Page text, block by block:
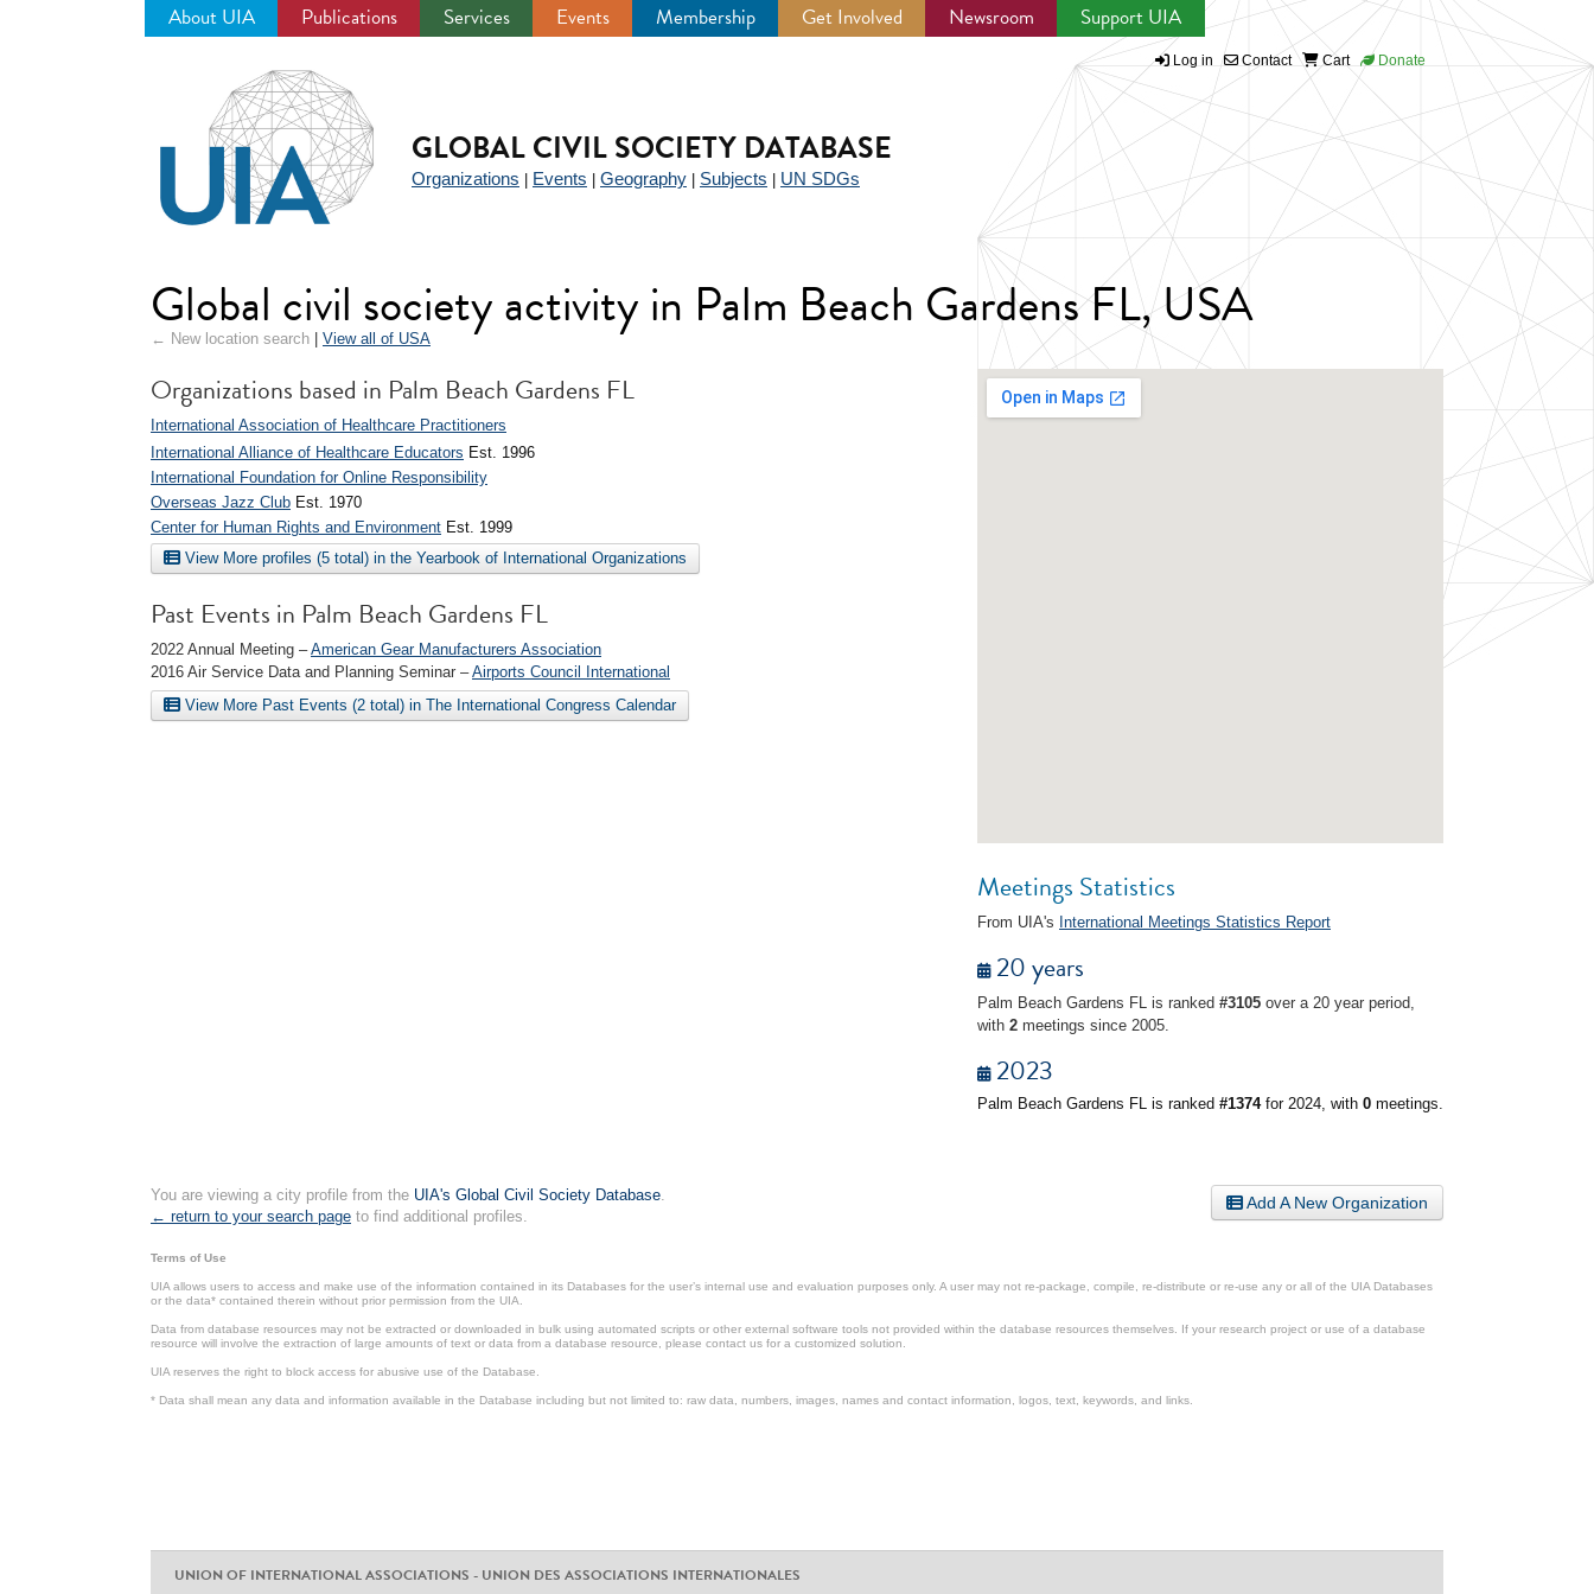
About UIA Publications Services Events Membership Get Involved Newsroom Support UIA
Log in Contact Cart Donate
GLOBAL CIVIL SOCIETY DATABASE
Organizations Events Geography Subjects UN SDGs
Global civil society activity in Palm Beach Gardens FL, USA
← New location search View all of USA
Meetings Statistics
From UIA's International Meetings Statistics Report
20 years
Palm Beach Gardens FL is ranked #3105 over a 20 year period,
with 2 meetings since 2005.
2023
Palm Beach Gardens FL is ranked #1374for 2024, with 0 meetings.
Organizations based in Palm Beach Gardens FL
International Association of Healthcare Practitioners
International Alliance of Healthcare Educators Est. 1996
International Foundation for Online Responsibility
Overseas Jazz Club Est. 1970
Center for Human Rights and Environment Est. 1999
View More profiles (5 total) in the Yearbook of International Organizations
Past Events in Palm Beach Gardens FL
2022 Annual Meeting –American Gear Manufacturers Association
2016 Air Service Data and Planning Seminar –Airports Council International
View More Past Events (2 total) in The International Congress Calendar
Add A New Organization
You are viewing a city profile from the UIA's Global Civil Society Database.
← return to your search page to find additional profiles.
Terms of Use
UIA allows users to access and make use of the information contained in its Databases for the user’s internal use and evaluation purposes only. A user may not re-package, compile, re-distribute or re-use any or all of the UIA Databases
or the data* contained therein without prior permission from the UIA.
Data from database resources may not be extracted or downloaded in bulk using automated scripts or other external software tools not provided within the database resources themselves. If your research project or use of a database
resource will involve the extraction of large amounts of text or data from a database resource, please contact us for a customized solution.
UIA reserves the right to block access for abusive use of the Database.
* Data shall mean any data and information available in the Database including but not limited to: raw data, numbers, images, names and contact information, logos, text, keywords, and links.
UNION OF INTERNATIONAL ASSOCIATIONS - UNION DES ASSOCIATIONS INTERNATIONALES